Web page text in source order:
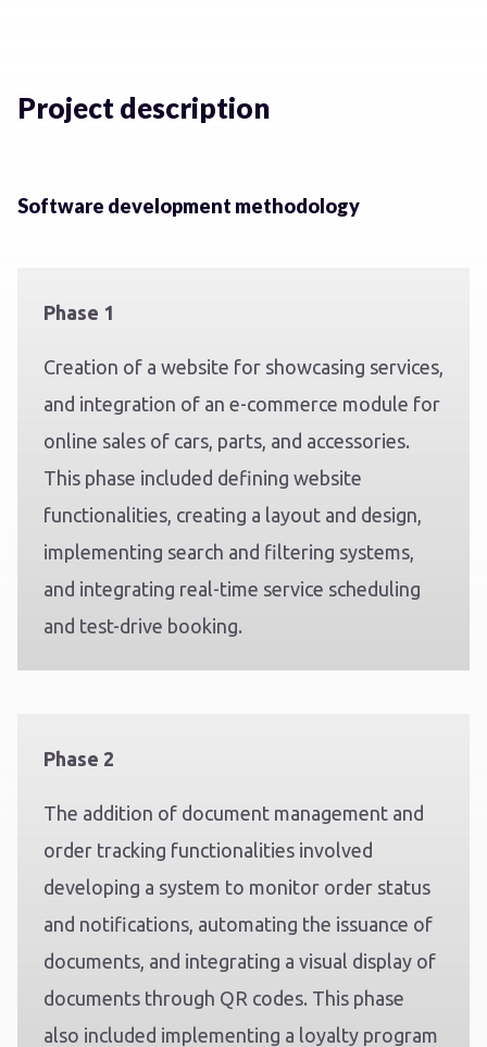
Project description
Software development methodology
Phase 1
Creation of a website for showcasing services,
and integration of an e-commerce module for
online sales of cars, parts, and accessories.
This phase included defining website
functionalities, creating a layout and design,
implementing search and filtering systems,
and integrating real-time service scheduling
and test-drive booking.
Phase 2
The addition of document management and
order tracking functionalities involved
developing a system to monitor order status
and notifications, automating the issuance of
documents, and integrating a visual display of
documents through QR codes. This phase
also included implementing a loyalty program